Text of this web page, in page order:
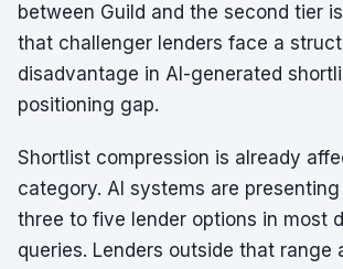
between Guild and the second tier
that challenger lenders face a
disadvantage in AI-generated
positioning gap.
Shortlist compression is already
category. AI systems are
three to five lender options in most
queries. Lenders outside that range